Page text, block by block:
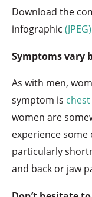
Download the
infographic (JPEG)
Symptoms vary
As with men,
symptom is
women are
experience
particularly
and back or jaw